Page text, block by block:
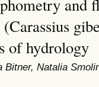
and
of hydrology
Bitner, Natalia